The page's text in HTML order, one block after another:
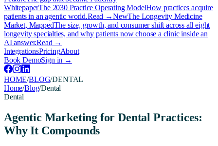
WhitepaperThe 2030 Practice Operating ModelHow practices acquire
patients in an agentic world.Read →NewThe Longevity Medicine
Market, MappedThe size, growth, and consumer shift across all eight
longevity specialties, and why patients now choose a clinic inside an
AI answer.Read →
IntegrationsPricingAbout
Book DemoSign in →
HOME/BLOG/DENTAL
Home/Blog/Dental
Dental
Agentic Marketing for Dental Practices:
Why It Compounds